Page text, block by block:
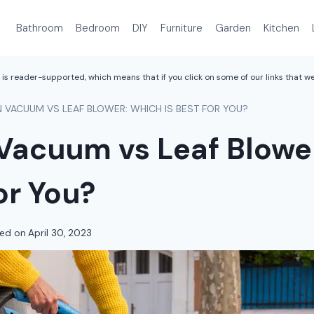
Bathroom Bedroom DIY Furniture Garden Kitchen
reader-supported, which means that if you click on some of our links that
VACUUM VS LEAF BLOWER: WHICH IS BEST FOR YOU?
vs Leaf
You?
on April 30, 2023